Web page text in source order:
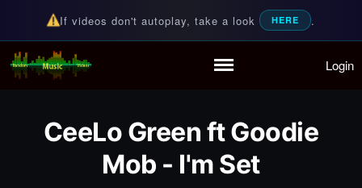
Partymode
Add Music Video
Personal Stats
If videos don't autoplay, take a look HERE .
Random Music Videos
For all your music needs Login
CeeLo Green ft Goodie
Mob - I'm Set